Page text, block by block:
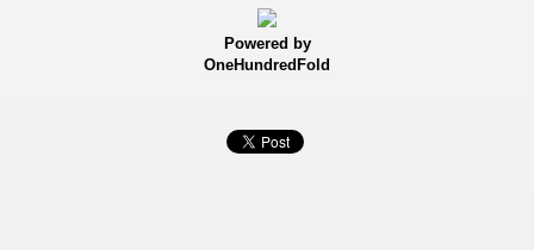
Powered by
OneHundredFold